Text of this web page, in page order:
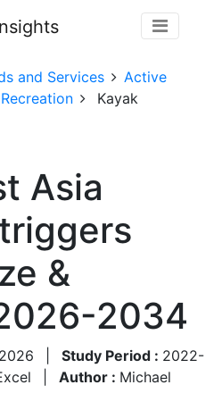
and Services
Active
Kayak
Asia
&
2034
Study Period : 2022-
Author : Michael